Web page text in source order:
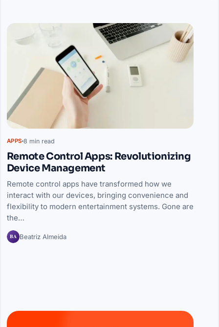
Articles
APPS 8 min read
Remote Control Apps: Revolutionizing
Device Management
Remote control apps have transformed how we
interact with our devices, bringing convenience and
flexibility to modern entertainment systems. Gone are
the…
BA Beatriz Almeida